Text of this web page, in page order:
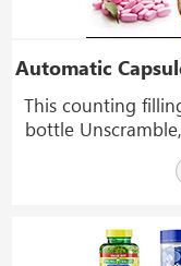
This counting
bottle
labeling and
various granular